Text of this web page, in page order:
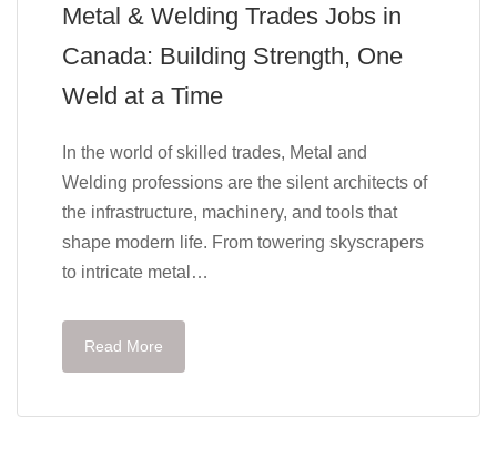
Metal & Welding Trades Jobs in
Canada: Building Strength, One
Weld at a Time
In the world of skilled trades, Metal and
Welding professions are the silent architects of
the infrastructure, machinery, and tools that
shape modern life. From towering skyscrapers
to intricate metal…
Read More